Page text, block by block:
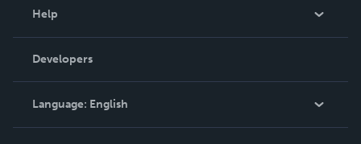
Podcast
Help
Order Lookup
Knowledge Base
Contact Support
Developers
Language: English